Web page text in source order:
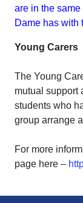
are in the
Dame has with
Young Carers
The Young
mutual support
students who
group arrange
For more
page here –